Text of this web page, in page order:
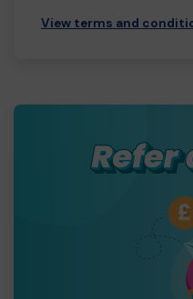
View terms and